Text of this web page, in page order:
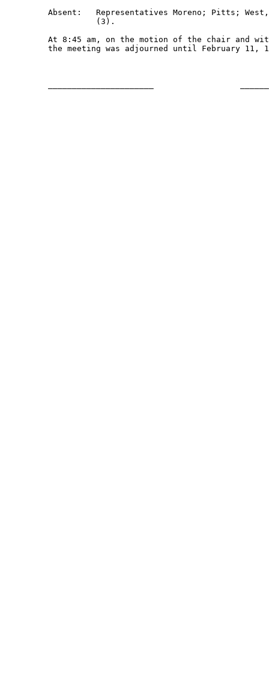
Absent:   Representatives Moreno; Pitts;
                   (3).
At 8:45 am, on the motion of the chair and
the meeting was adjourned until February 11,